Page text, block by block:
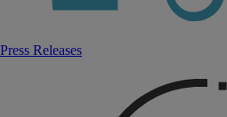
Press Releases